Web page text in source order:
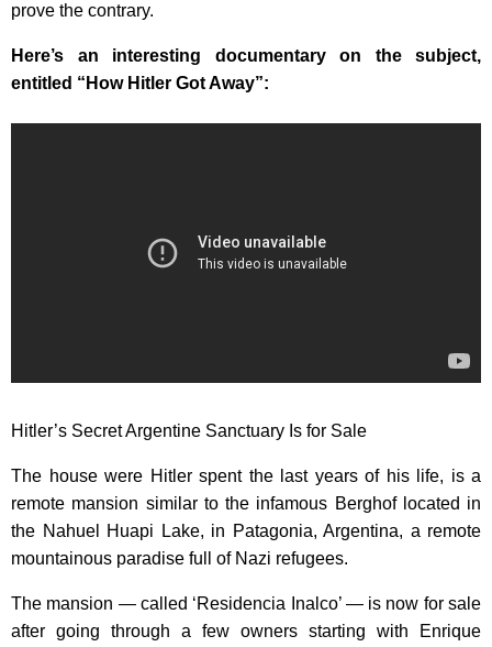
prove the contrary.
Here’s an interesting documentary on the subject,
entitled “How Hitler Got Away”:
Hitler’s Secret Argentine Sanctuary Is for Sale
The house were Hitler spent the last years of his life, is a
remote mansion similar to the infamous Berghof located in
the Nahuel Huapi Lake, in Patagonia, Argentina, a remote
mountainous paradise full of Nazi refugees.
The mansion — called ‘Residencia Inalco’ — is now for sale
after going through a few owners starting with Enrique